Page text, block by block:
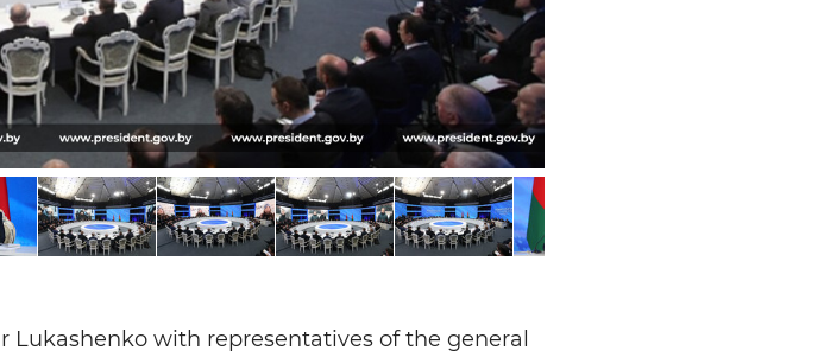
Lukashenko with representatives of the general